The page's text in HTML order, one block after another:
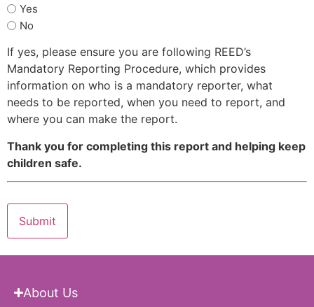
Yes
No
If yes, please ensure you are following REED’s
Mandatory Reporting Procedure, which provides
information on who is a mandatory reporter, what
needs to be reported, when you need to report, and
where you can make the report.
Thank you for completing this report and helping keep
children safe.
About Us